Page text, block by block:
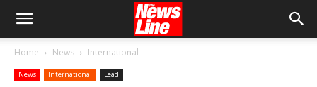
Home News International
News International Lead